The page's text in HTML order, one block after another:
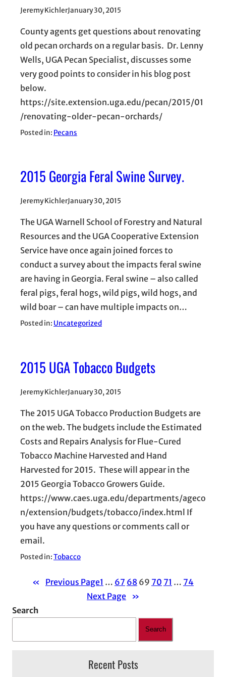
Jeremy KichlerJanuary 30, 2015
County agents get questions about renovating
old pecan orchards on a regular basis. Dr. Lenny
Wells, UGA Pecan Specialist, discusses some
very good points to consider in his blog post
below.
https://site.extension.uga.edu/pecan/2015/01
/renovating-older-pecan-orchards/
Posted in: Pecans
2015 Georgia Feral Swine Survey.
Jeremy KichlerJanuary 30, 2015
The UGA Warnell School of Forestry and Natural
Resources and the UGA Cooperative Extension
Service have once again joined forces to
conduct a survey about the impacts feral swine
are having in Georgia. Feral swine – also called
feral pigs, feral hogs, wild pigs, wild hogs, and
wild boar – can have multiple impacts on…
Posted in: Uncategorized
2015 UGA Tobacco Budgets
Jeremy KichlerJanuary 30, 2015
The 2015 UGA Tobacco Production Budgets are
on the web. The budgets include the Estimated
Costs and Repairs Analysis for Flue-Cured
Tobacco Machine Harvested and Hand
Harvested for 2015. These will appear in the
2015 Georgia Tobacco Growers Guide.
https://www.caes.uga.edu/departments/ageco
n/extension/budgets/tobacco/index.html If
you have any questions or comments call or
email.
Posted in:Tobacco
« Previous Page1 … 67 68 69 70 71 … 74
Next Page
»
Search
Search
Recent Posts